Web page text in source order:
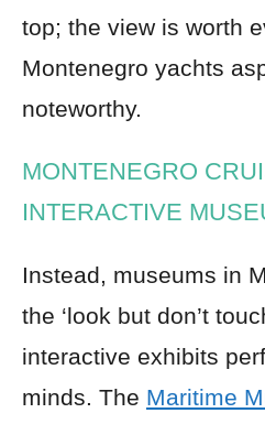
top; the view is worth
Montenegro yachts
noteworthy.
MONTENEGRO
INTERACTIVE
Instead, museums in
the ‘look but don’t
interactive exhibits
minds. The Maritime